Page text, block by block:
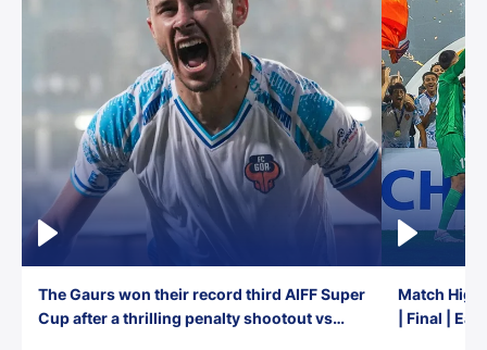
The Gaurs won their record third AIFF Super
Cup after a thrilling penalty shootout vs
Match
| Final |